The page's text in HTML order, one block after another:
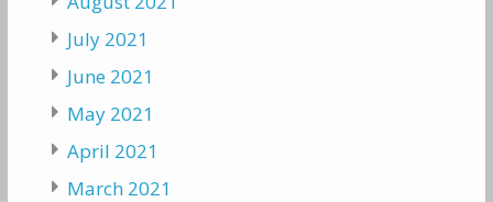
July 2021
June 2021
May 2021
April 2021
March 2021